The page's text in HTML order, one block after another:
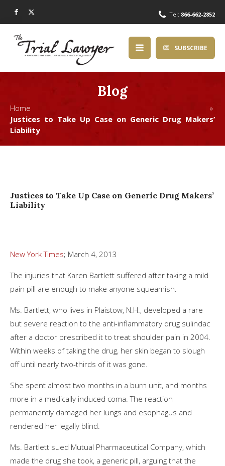
Tel: 866-662-2852
SUBSCRIBE
Blog
Home »
Justices to Take Up Case on Generic Drug Makers’
Liability
Justices to Take Up Case on Generic Drug Makers’
Liability
New York Times; March 4, 2013
The injuries that Karen Bartlett suffered after taking a mild
pain pill are enough to make anyone squeamish.
Ms. Bartlett, who lives in Plaistow, N.H., developed a rare
but severe reaction to the anti-inflammatory drug sulindac
after a doctor prescribed it to treat shoulder pain in 2004.
Within weeks of taking the drug, her skin began to slough
off until nearly two-thirds of it was gone.
She spent almost two months in a burn unit, and months
more in a medically induced coma. The reaction
permanently damaged her lungs and esophagus and
rendered her legally blind.
Ms. Bartlett sued Mutual Pharmaceutical Company, which
made the drug she took, a generic pill, arguing that the